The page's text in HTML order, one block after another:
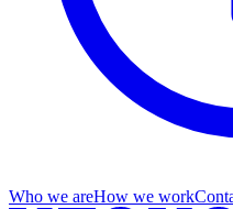
Who we areHow we work